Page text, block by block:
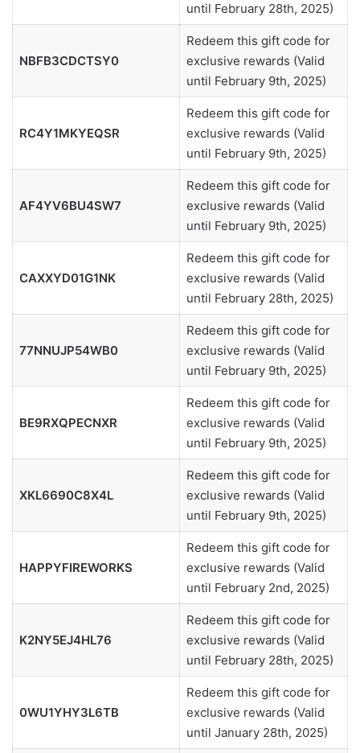
until February 28th, 2025)
NBFB3CDCTSY0
Redeem this gift code for
exclusive rewards (Valid
until February 9th, 2025)
RC4Y1MKYEQSR
Redeem this gift code for
exclusive rewards (Valid
until February 9th, 2025)
AF4YV6BU4SW7
Redeem this gift code for
exclusive rewards (Valid
until February 9th, 2025)
CAXXYD01G1NK
Redeem this gift code for
exclusive rewards (Valid
until February 28th, 2025)
77NNUJP54WB0
Redeem this gift code for
exclusive rewards (Valid
until February 9th, 2025)
BE9RXQPECNXR
Redeem this gift code for
exclusive rewards (Valid
until February 9th, 2025)
XKL6690C8X4L
Redeem this gift code for
exclusive rewards (Valid
until February 9th, 2025)
HAPPYFIREWORKS
Redeem this gift code for
exclusive rewards (Valid
until February 2nd, 2025)
K2NY5EJ4HL76
Redeem this gift code for
exclusive rewards (Valid
until February 28th, 2025)
0WU1YHY3L6TB
Redeem this gift code for
exclusive rewards (Valid
until January 28th, 2025)